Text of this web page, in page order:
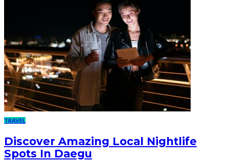
TRAVEL
Discover Amazing Local Nightlife
Spots In Daegu